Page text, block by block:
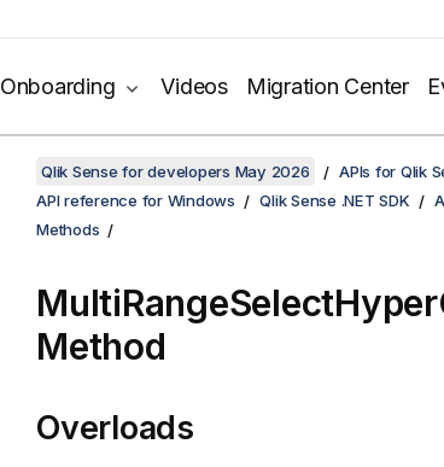
Onboarding Videos Migration Center
Qlik Sense for developers May 2026
APIs for Qlik
API reference for Windows
Qlik Sense .NET SDK
Methods
Method
Overloads